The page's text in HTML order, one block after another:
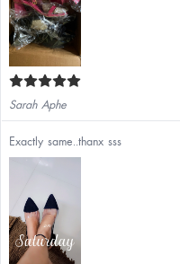
Sarah Aphe
Exactly same..thanx sss